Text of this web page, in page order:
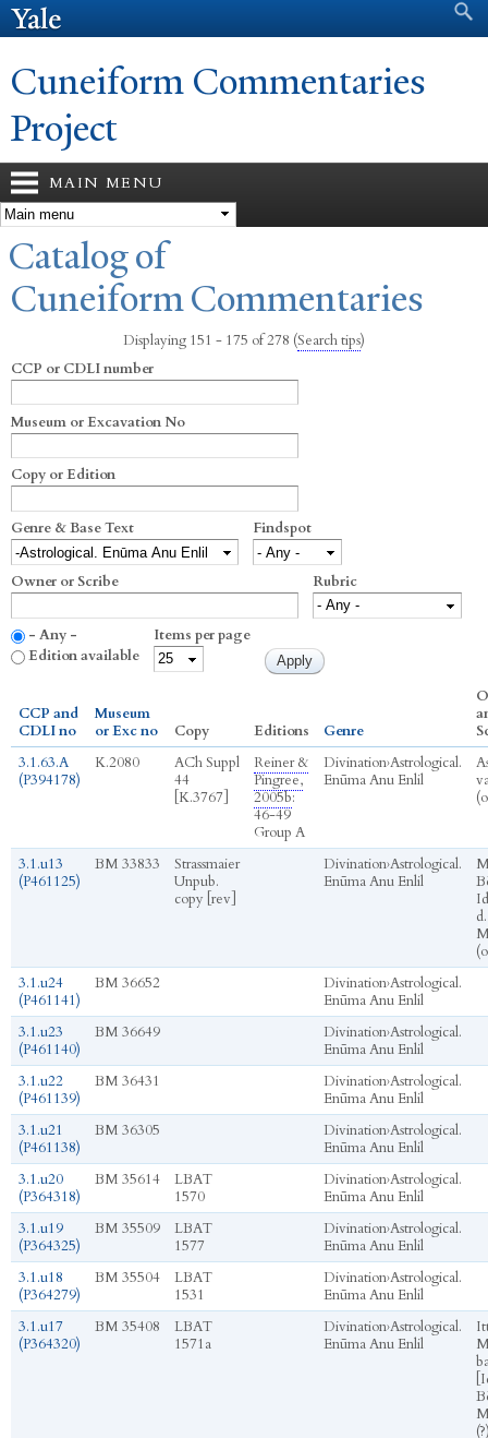
Search form
Cuneiform Commentaries
Project
MAIN MENU
You are here
Catalog of
Cuneiform Commentaries
Displaying 151 - 175 of 278 (Search tips)
CCP or CDLI number
Museum or Excavation No
Copy or Edition
Genre & Base Text Findspot
Owner or Scribe Rubric
- Any -
Edition available
Items per page
CCP and
CDLI no
Museum
or Exc no
Copy Editions Genre
3.1.63.A
(P394178)
K.2080
ACh Suppl
44
[K.3767]
Reiner &
Pingree,
2005b:
46-49
Group A
Divination›Astrological.
Enūma Anu Enlil
3.1.u13
(P461125)
BM 33833
Strassmaier
Unpub.
copy [rev]
Divination›Astrological.
Enūma Anu Enlil
d.
3.1.u24
(P461141)
BM 36652 Divination›Astrological.
Enūma Anu Enlil
3.1.u23
(P461140)
BM 36649 Divination›Astrological.
Enūma Anu Enlil
3.1.u22
(P461139)
BM 36431 Divination›Astrological.
Enūma Anu Enlil
3.1.u21
(P461138)
BM 36305 Divination›Astrological.
Enūma Anu Enlil
3.1.u20
(P364318)
BM 35614
LBAT
1570
Divination›Astrological.
Enūma Anu Enlil
3.1.u19
(P364325)
BM 35509
LBAT
1577
Divination›Astrological.
Enūma Anu Enlil
3.1.u18
(P364279)
BM 35504
LBAT
1531
Divination›Astrological.
Enūma Anu Enlil
3.1.u17
(P364320)
BM 35408
LBAT
1571a
Divination›Astrological.
Enūma Anu Enlil